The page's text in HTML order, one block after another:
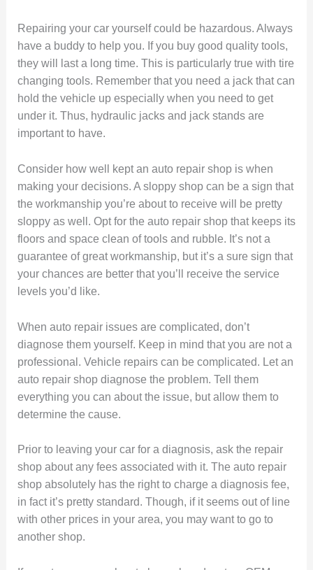
Repairing your car yourself could be hazardous. Always
have a buddy to help you. If you buy good quality tools,
they will last a long time. This is particularly true with tire
changing tools. Remember that you need a jack that can
hold the vehicle up especially when you need to get
under it. Thus, hydraulic jacks and jack stands are
important to have.
Consider how well kept an auto repair shop is when
making your decisions. A sloppy shop can be a sign that
the workmanship you’re about to receive will be pretty
sloppy as well. Opt for the auto repair shop that keeps its
floors and space clean of tools and rubble. It’s not a
guarantee of great workmanship, but it’s a sure sign that
your chances are better that you’ll receive the service
levels you’d like.
When auto repair issues are complicated, don’t
diagnose them yourself. Keep in mind that you are not a
professional. Vehicle repairs can be complicated. Let an
auto repair shop diagnose the problem. Tell them
everything you can about the issue, but allow them to
determine the cause.
Prior to leaving your car for a diagnosis, ask the repair
shop about any fees associated with it. The auto repair
shop absolutely has the right to charge a diagnosis fee,
in fact it’s pretty standard. Though, if it seems out of line
with other prices in your area, you may want to go to
another shop.